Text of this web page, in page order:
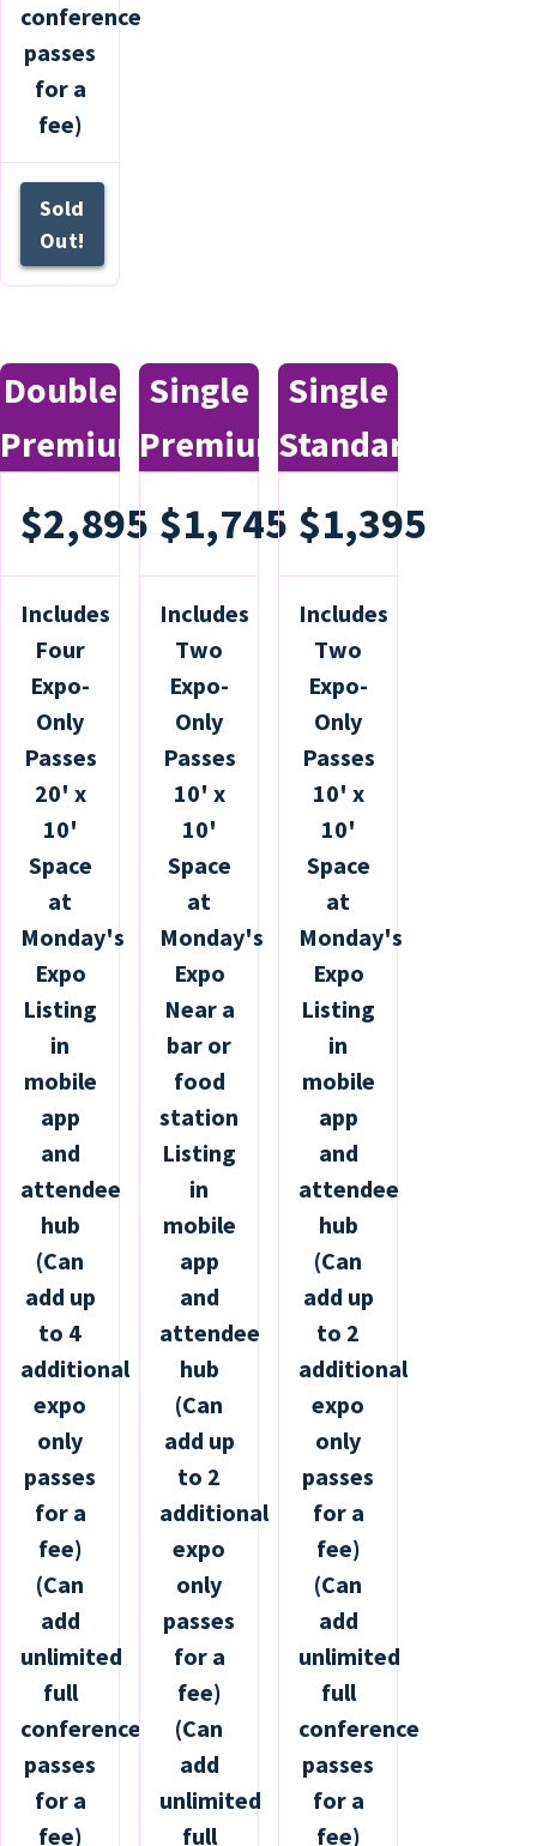
conference
passes
for a
fee)
Sold
Out!
Double
Premium
$2,895
Includes
Four
Expo-
Only
Passes
20' x
10'
Space
at
Monday's
Expo
Listing
in
mobile
app
and
attendee
hub
(Can
add up
to 4
additional
expo
only
passes
for a
fee)
(Can
add
unlimited
full
conference
passes
for a
fee)
Single
Premium
$1,745
Includes
Two
Expo-
Only
Passes
10' x
10'
Space
at
Monday's
Expo
Near a
bar or
food
station
Listing
in
mobile
app
and
attendee
hub
(Can
add up
to 2
additional
expo
only
passes
for a
fee)
(Can
add
unlimited
full
Single
Standard
$1,395
Includes
Two
Expo-
Only
Passes
10' x
10'
Space
at
Monday's
Expo
Listing
in
mobile
app
and
attendee
hub
(Can
add up
to 2
additional
expo
only
passes
for a
fee)
(Can
add
unlimited
full
conference
passes
for a
fee)